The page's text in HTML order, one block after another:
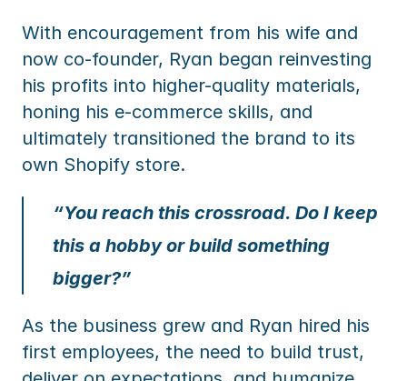
With encouragement from his wife and
now co-founder, Ryan began reinvesting
his profits into higher-quality materials,
honing his e-commerce skills, and
ultimately transitioned the brand to its
own Shopify store.
“You reach this crossroad. Do I keep
this a hobby or build something
bigger?”
As the business grew and Ryan hired his
first employees, the need to build trust,